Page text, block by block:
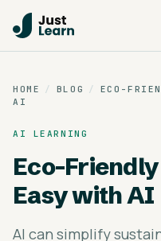
HOME / BLOG /
ECO-
AI
AI LEARNING
Eco-
Easy with AI
AI can simplify